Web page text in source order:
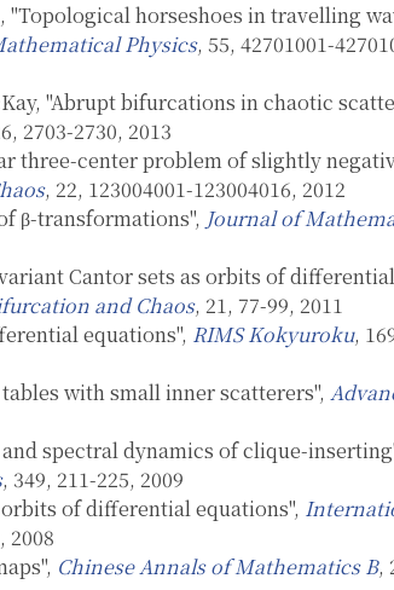
"Topological horseshoes in travelling
Physics, 55, 42701001-
"Abrupt bifurcations in chaotic
2703-2730, 2013
three-center problem of slightly
, 22, 123004001-123004016, 2012
β-transformations", Journal of
Cantor sets as orbits of differential
and Chaos, 21, 77-99, 2011
equations", RIMS Kokyuroku,
with small inner scatterers",
spectral dynamics of clique-
, 349, 211-225, 2009
of differential equations",
2008
Chinese Annals of Mathematics B,